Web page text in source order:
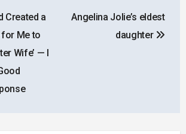
Created a
for Me to
Wife’ — I
Angelina Jolie’s eldest
daughter